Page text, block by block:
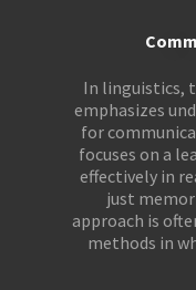
In linguistics,
emphasizes
for
focuses on a
effectively in
just
approach is
methods in